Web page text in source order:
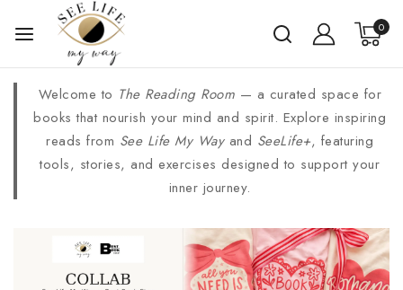
0
Welcome to The Reading Room — a curated space for
books that nourish your mind and spirit. Explore inspiring
reads from See Life My Wayand SeeLife+, featuring
tools, stories, and exercises designed to support your
inner journey.